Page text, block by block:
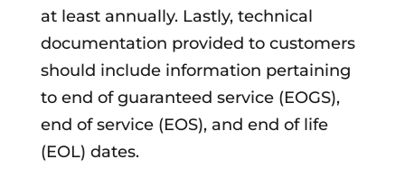
at least annually. Lastly, technical
documentation provided to customers
should include information pertaining
to end of guaranteed service (EOGS),
end of service (EOS), and end of life
(EOL) dates.